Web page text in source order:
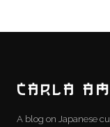
CARLA
A blog on Japanese